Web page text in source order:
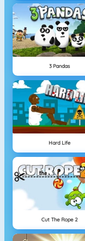
3 Pandas
Hard Life
Cut The Rope 2